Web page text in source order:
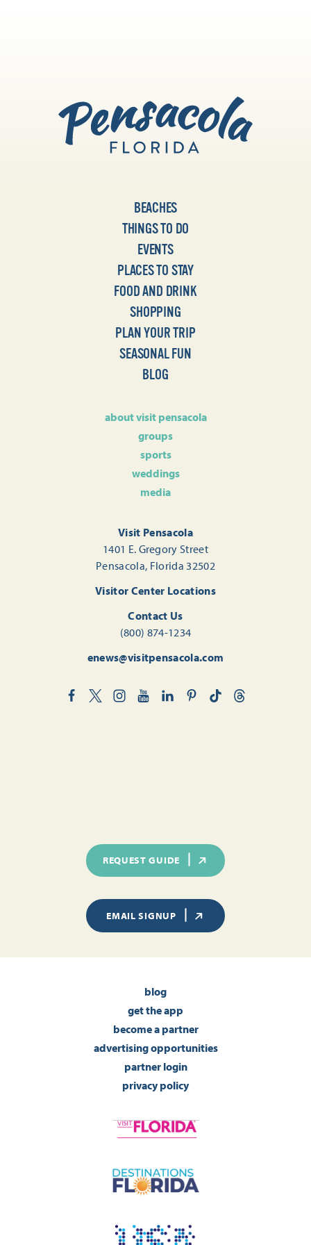
BEACHES
THINGS TO DO
EVENTS
PLACES TO STAY
FOOD AND DRINK
SHOPPING
PLAN YOUR TRIP
SEASONAL FUN
BLOG
about visit pensacola
groups
sports
weddings
media
Visit Pensacola
1401 E. Gregory Street
Pensacola, Florida 32502
Visitor Center Locations
Contact Us
(800) 874-1234
enews@visitpensacola.com
REQUEST GUIDE
EMAIL SIGNUP
blog
get the app
become a partner
advertising opportunities
partner login
privacy policy